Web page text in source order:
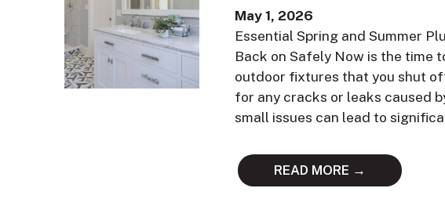
May 1, 2026
Essential Spring and Summer
Back on Safely Now is the time
outdoor fixtures that you shut
for any cracks or leaks caused
small issues can lead to
READ MORE →